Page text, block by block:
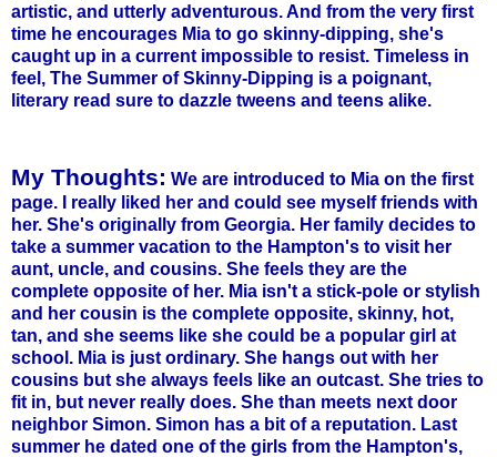
artistic, and utterly adventurous. And from the very first
time he encourages Mia to go skinny-dipping, she's
caught up in a current impossible to resist. Timeless in
feel, The Summer of Skinny-Dipping is a poignant,
literary read sure to dazzle tweens and teens alike.
My Thoughts: We are introduced to Mia on the first
page. I really liked her and could see myself friends with
her. She's originally from Georgia. Her family decides to
take a summer vacation to the Hampton's to visit her
aunt, uncle, and cousins. She feels they are the
complete opposite of her. Mia isn't a stick-pole or stylish
and her cousin is the complete opposite, skinny, hot,
tan, and she seems like she could be a popular girl at
school. Mia is just ordinary. She hangs out with her
cousins but she always feels like an outcast. She tries to
fit in, but never really does. She than meets next door
neighbor Simon. Simon has a bit of a reputation. Last
summer he dated one of the girls from the Hampton's,